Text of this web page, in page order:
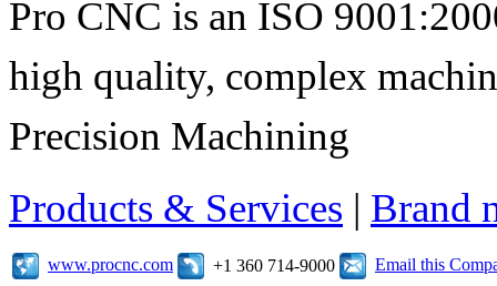
Pro CNC is an ISO
high quality, complex
Precision Machining
Products & Services | Brand
www.procnc.com +1 360 714-9000 Email this